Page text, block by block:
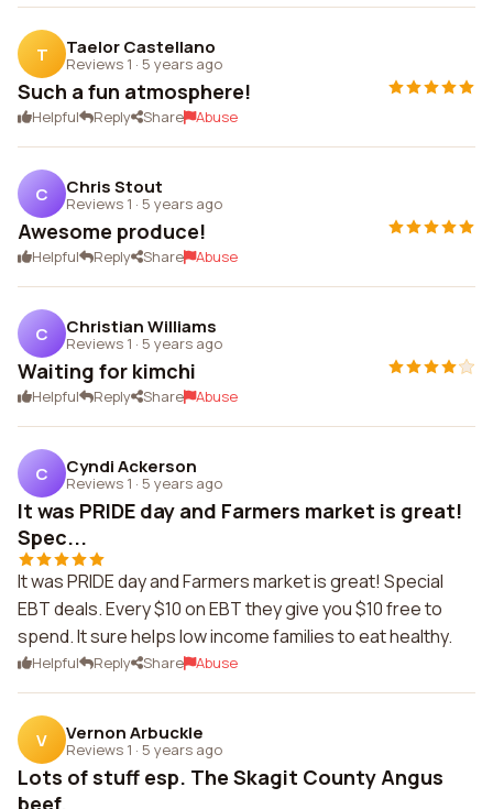
T Taelor Castellano
Reviews 1 · 5 years ago
Such a fun atmosphere!
Helpful Reply Share Abuse
C Chris Stout
Reviews 1 · 5 years ago
Awesome produce!
Helpful Reply Share Abuse
C Christian Williams
Reviews 1 · 5 years ago
Waiting for kimchi
Helpful Reply Share Abuse
C Cyndi Ackerson
Reviews 1 · 5 years ago
It was PRIDE day and Farmers market is great!
Spec...
It was PRIDE day and Farmers market is great! Special
EBT deals. Every $10 on EBT they give you $10 free to
spend. It sure helps low income families to eat healthy.
Helpful Reply Share Abuse
V Vernon Arbuckle
Reviews 1 · 5 years ago
Lots of stuff esp. The Skagit County Angus
beef.